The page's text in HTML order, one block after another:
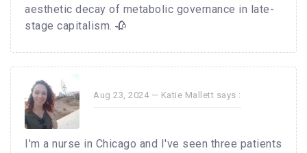
aesthetic decay of metabolic governance in late-
stage capitalism. 🥀
Aug 23, 2024 — Katie Mallett says :
I'm a nurse in Chicago and I've seen three patients